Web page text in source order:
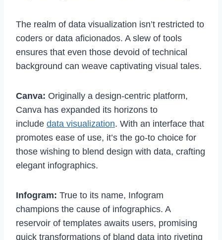
The realm of data visualization isn’t restricted to
coders or data aficionados. A slew of tools
ensures that even those devoid of technical
background can weave captivating visual tales.
Canva: Originally a design-centric platform,
Canva has expanded its horizons to
include data visualization. With an interface that
promotes ease of use, it’s the go-to choice for
those wishing to blend design with data, crafting
elegant infographics.
Infogram: True to its name, Infogram
champions the cause of infographics. A
reservoir of templates awaits users, promising
quick transformations of bland data into riveting